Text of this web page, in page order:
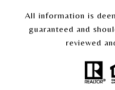
All information is
guaranteed and
reviewed